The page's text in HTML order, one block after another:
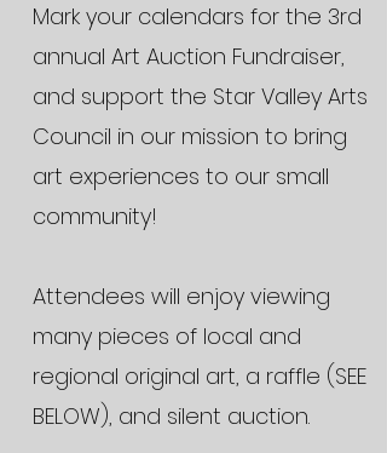
Mark your calendars for the 3rd
annual Art Auction Fundraiser,
and support the Star Valley Arts
Council in our mission to bring
art experiences to our small
community!
Attendees will enjoy viewing
many pieces of local and
regional original art, a raffle (SEE
BELOW), and silent auction.